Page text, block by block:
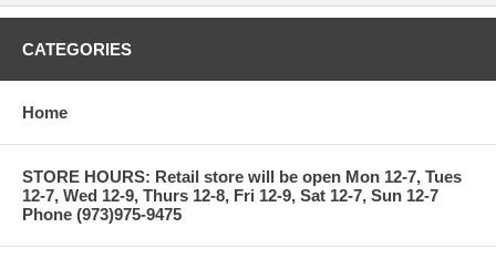
CATEGORIES
Home
STORE HOURS: Retail store will be open Mon 12-7, Tues
12-7, Wed 12-9, Thurs 12-8, Fri 12-9, Sat 12-7, Sun 12-7
Phone (973)975-9475